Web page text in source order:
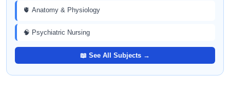
🫀 Anatomy & Physiology
🧠 Psychiatric Nursing
📖 See All Subjects →